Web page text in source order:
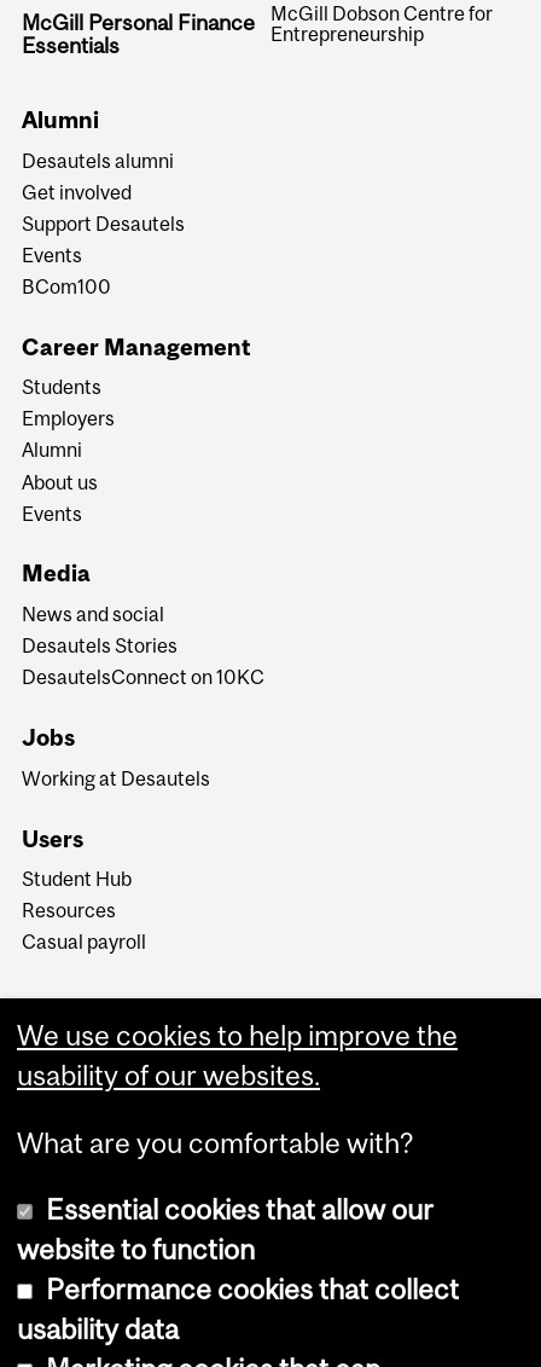
McGill Personal Finance
Essentials
McGill Dobson Centre for
Entrepreneurship
Alumni
Desautels alumni
Get involved
Support Desautels
Events
BCom100
Career Management
Students
Employers
Alumni
About us
Events
Media
News and social
Desautels Stories
DesautelsConnect on 10KC
Jobs
Working at Desautels
Users
Student Hub
Resources
Casual payroll
Copyright © 2026 McGill University
We use cookies to help improve the
usability of our websites.
What are you comfortable with?
Essential cookies that allow our
website to function
Performance cookies that collect
usability data